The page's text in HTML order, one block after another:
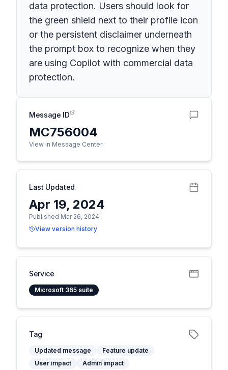
data protection. Users should look for
the green shield next to their profile icon
or the persistent disclaimer underneath
the prompt box to recognize when they
are using Copilot with commercial data
protection.
Message ID
MC756004
View in Message Center
Last Updated
Apr 19, 2024
Published Mar 26, 2024
View version history
Service
Microsoft 365 suite
Tag
Updated message
Feature update
User impact
Admin impact